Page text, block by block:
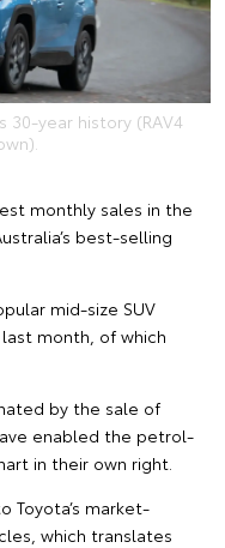
30-year history (RAV4
monthly sales in the
best-selling
mid-size SUV
month, of which
by the sale of
enabled the petrol-
in their own right.
Toyota’s market-
which translates